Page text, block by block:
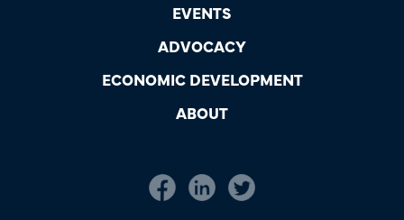
EVENTS
ADVOCACY
ECONOMIC DEVELOPMENT
ABOUT